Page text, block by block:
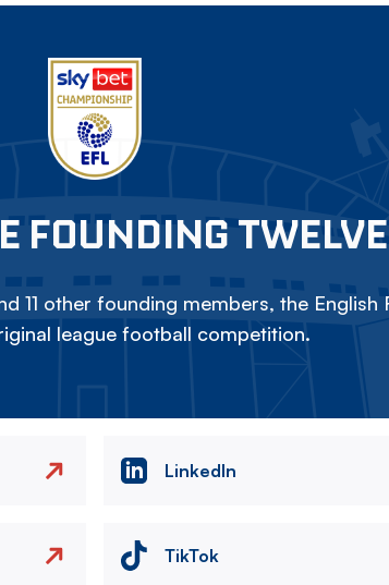
FOUNDING TWELVE
11 other founding members, the English
league football competition.
LinkedIn
TikTok